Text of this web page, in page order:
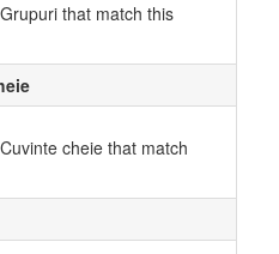
that match this
cheie that match